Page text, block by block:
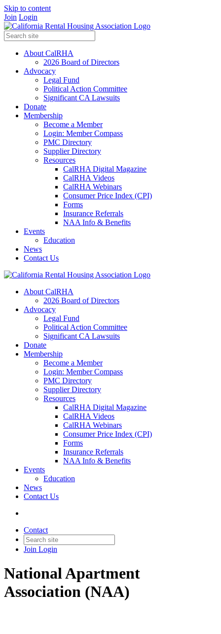
Skip to content
Join Login
About CalRHA
2026 Board of Directors
Advocacy
Legal Fund
Political Action Committee
Significant CA Lawsuits
Donate
Membership
Become a Member
Login: Member Compass
PMC Directory
Supplier Directory
Resources
CalRHA Digital Magazine
CalRHA Videos
CalRHA Webinars
Consumer Price Index (CPI)
Forms
Insurance Referrals
NAA Info & Benefits
Events
Education
News
Contact Us
About CalRHA
2026 Board of Directors
Advocacy
Legal Fund
Political Action Committee
Significant CA Lawsuits
Donate
Membership
Become a Member
Login: Member Compass
PMC Directory
Supplier Directory
Resources
CalRHA Digital Magazine
CalRHA Videos
CalRHA Webinars
Consumer Price Index (CPI)
Forms
Insurance Referrals
NAA Info & Benefits
Events
Education
News
Contact Us
Contact
Join Login
National Apartment
Association (NAA)